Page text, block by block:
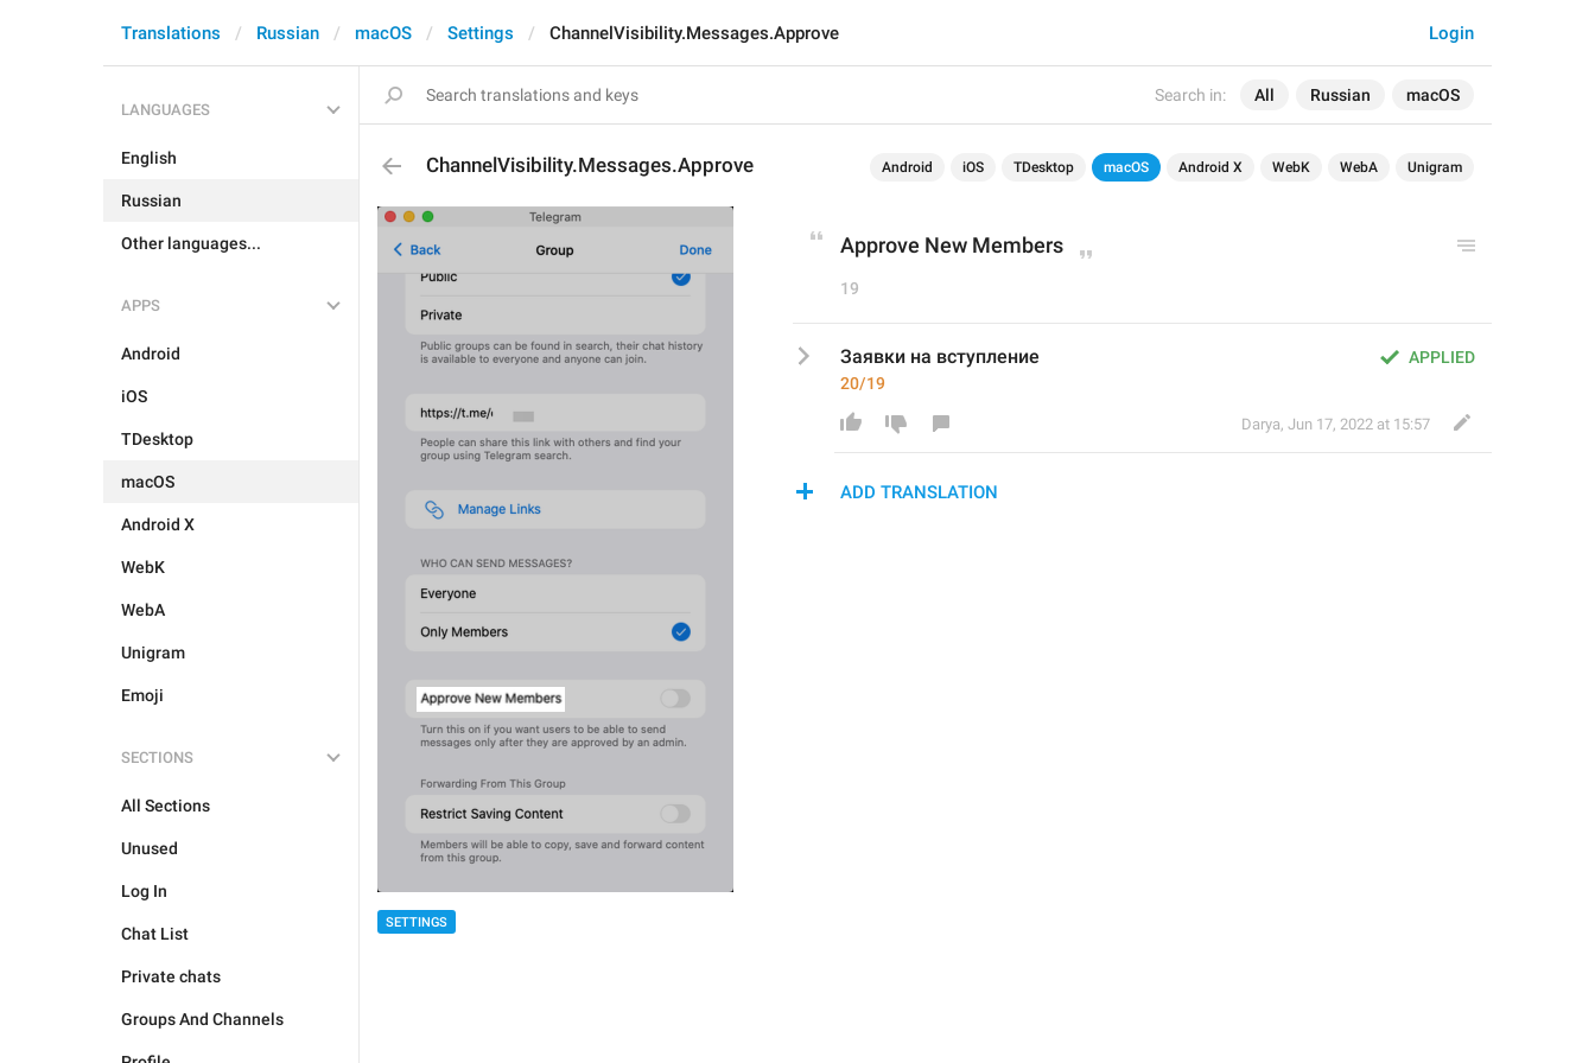
Search in: All Russian macOS
Login
Translations Russian macOS Settings ChannelVisibility.Messages.Approve
LANGUAGES
English
Russian
Other languages...
APPS
Android
iOS
TDesktop
macOS
Android X
WebK
WebA
Unigram
Emoji
SECTIONS
All Sections
Unused
Log In
Chat List
Private chats
Groups And Channels
ChannelVisibility.Messages.Approve Android iOS TDesktop macOS Android X WebK WebA Unigram
SETTINGS
Approve New Members
19
APPLIED
Заявки на вступление
20/19
Darya, Jun 17, 2022 at 15:57
ADD TRANSLATION